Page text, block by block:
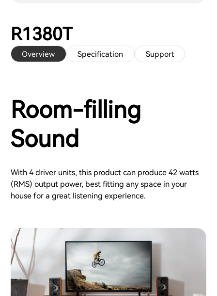
R1380T
Overview Specification Support
Room-filling
Sound
With 4 driver units, this product can produce 42 watts
(RMS) output power, best fitting any space in your
house for a great listening experience.